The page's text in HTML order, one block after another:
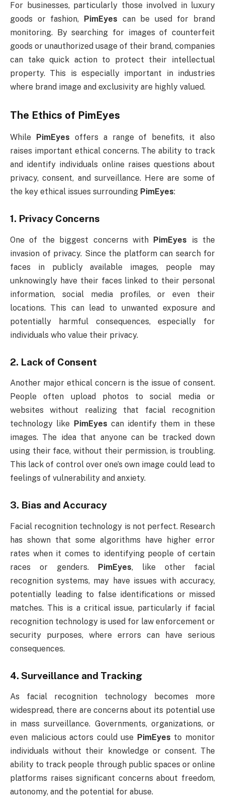
For businesses, particularly those involved in luxury
goods or fashion, PimEyes can be used for brand
monitoring. By searching for images of counterfeit
goods or unauthorized usage of their brand, companies
can take quick action to protect their intellectual
property. This is especially important in industries
where brand image and exclusivity are highly valued.
The Ethics of PimEyes
While PimEyes offers a range of benefits, it also
raises important ethical concerns. The ability to track
and identify individuals online raises questions about
privacy, consent, and surveillance. Here are some of
the key ethical issues surrounding PimEyes:
1. Privacy Concerns
One of the biggest concerns with PimEyes is the
invasion of privacy. Since the platform can search for
faces in publicly available images, people may
unknowingly have their faces linked to their personal
information, social media profiles, or even their
locations. This can lead to unwanted exposure and
potentially harmful consequences, especially for
individuals who value their privacy.
2. Lack of Consent
Another major ethical concern is the issue of consent.
People often upload photos to social media or
websites without realizing that facial recognition
technology like PimEyes can identify them in these
images. The idea that anyone can be tracked down
using their face, without their permission, is troubling.
This lack of control over one’s own image could lead to
feelings of vulnerability and anxiety.
3. Bias and Accuracy
Facial recognition technology is not perfect. Research
has shown that some algorithms have higher error
rates when it comes to identifying people of certain
races or genders. PimEyes, like other facial
recognition systems, may have issues with accuracy,
potentially leading to false identifications or missed
matches. This is a critical issue, particularly if facial
recognition technology is used for law enforcement or
security purposes, where errors can have serious
consequences.
4. Surveillance and Tracking
As facial recognition technology becomes more
widespread, there are concerns about its potential use
in mass surveillance. Governments, organizations, or
even malicious actors could use PimEyes to monitor
individuals without their knowledge or consent. The
ability to track people through public spaces or online
platforms raises significant concerns about freedom,
autonomy, and the potential for abuse.